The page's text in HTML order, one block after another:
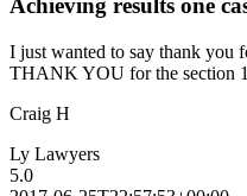
Achieving results one
I just wanted to say thank you
THANK YOU for the section
Craig H
Ly Lawyers
5.0